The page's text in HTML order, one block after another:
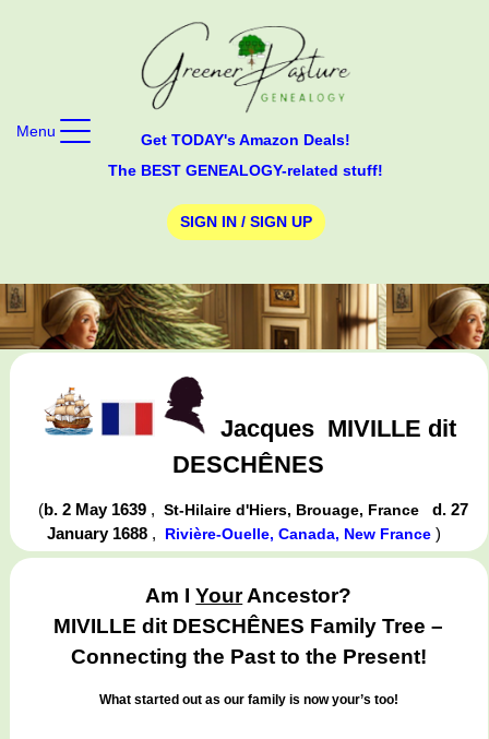
Get TODAY's Amazon Deals!
The BEST GENEALOGY-related stuff!
SIGN IN / SIGN UP
Menu
Jacques MIVILLE dit
DESCHÊNES
(b. 2 May 1639 , St-Hilaire d'Hiers, Brouage, France
d. 27
January 1688 , Rivière-Ouelle, Canada, New France)
Am IYourAncestor?
MIVILLE dit DESCHÊNES Family Tree –
Connecting the Past to the Present!
What started out as our family is now your’s too!